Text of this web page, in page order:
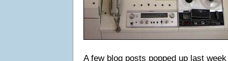
A few blog posts popped up last